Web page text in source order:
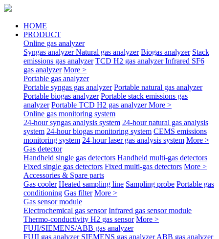
HOME
PRODUCT
Online gas analyzer
Syngas analyzerNatural gas analyzer Biogas analyzer Stack
emissions gas analyzer TCD H2 gas analyzerInfrared SF6
gas analyzer More >
Portable gas analyzer
Portable syngas gas analyzer Portable natural gas analyzer
Portable biogas analyzer Portable stack emissions gas
analyzer Portable TCD H2 gas analyzerMore >
Online gas monitoring system
24-hour syngas analysis system 24-hour natural gas analysis
system 24-hour biogas monitoring system CEMS emissions
monitoring system 24-hour laser gas analysis system More >
Gas detector
Handheld single gas detectors Handheld multi-gas detectors
Fixed single gas detectors Fixed multi-gas detectors More >
Accessories & Spare parts
Gas cooler Heated sampling line Sampling probe Portable gas
conditioning Gas filter More >
Gas sensor module
Electrochemical gas sensor Infrared gas sensor module
Thermo-conductivity H2 gas sensor More >
FUJI/SIEMENS/ABB gas analyzer
FUJI gas analyzer SIEMENS gas analyzer ABB gas analyzer